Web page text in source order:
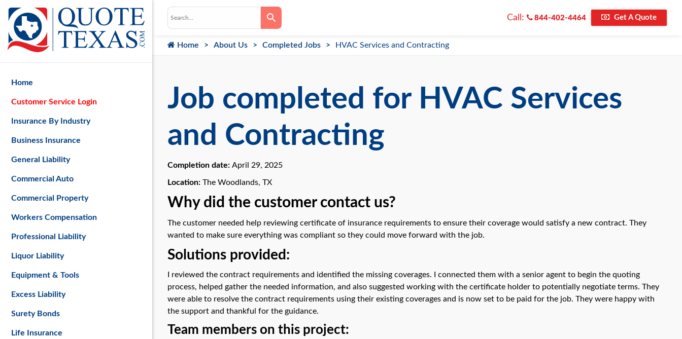
Call: 844-402-4464 Get A Quote
Home About Us Completed Jobs HVAC Services and Contracting
Job completed for HVAC Services
and Contracting
Completion date: April 29, 2025
Location: The Woodlands, TX
Why did the customer contact us?
The customer needed help reviewing certificate of insurance requirements to ensure their coverage would satisfy a new contract. They
wanted to make sure everything was compliant so they could move forward with the job.
Solutions provided:
I reviewed the contract requirements and identified the missing coverages. I connected them with a senior agent to begin the quoting
process, helped gather the needed information, and also suggested working with the certificate holder to potentially negotiate terms. They
were able to resolve the contract requirements using their existing coverages and is now set to be paid for the job. They were happy with
the support and thankful for the guidance.
Team members on this project:
Home
Customer Service Login
Insurance By Industry
Business Insurance
General Liability
Commercial Auto
Commercial Property
Workers Compensation
Professional Liability
Liquor Liability
Equipment & Tools
Excess Liability
Surety Bonds
Life Insurance